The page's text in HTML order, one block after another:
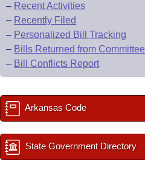
– Recent Activities
– Recently Filed
– Personalized Bill Tracking
– Bills Returned from Committee
– Bill Conflicts Report
Arkansas Code
State Government Directory